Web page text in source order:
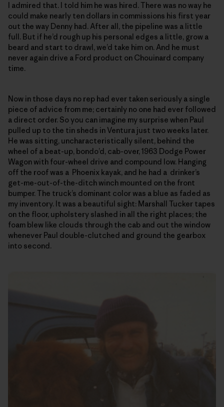
I admired that. I told him he was hired. There was no way he
could make nearly ten dollars in commissions his first year
out the way Denny had. After all, the pipeline was a little
full. But if he’d rough up his personal edges a little, grow a
beard and start to drawl, we’d take him on. And he must
never again drive a Ford product on Chouinard company
time.
Now in those days no rep had ever taken seriously a single
piece of advice from me; certainly no one had ever followed
a direct order. So you can imagine my surprise when Paul
pulled up to the tin sheds in Ventura just two weeks later.
He was sitting, uncharacteristically silent, behind the
wheel of a beat-up, bondo’d, cab-over, 1963 Dodge Power
Wagon with four-wheel drive and compound low. Hanging
off the roof was a Phoenix kayak, and he had a drinker’s
get-me-out-of-the-ditch winch mounted on the front
bumper. The truck’s dominant color was a blue as faded as
my inventory. It was a beautiful sight: Marshall Tucker tapes
on the floor, upholstery slashed in all the right places; the
foam blew like clouds through the cab and out the window
whenever Paul double-clutched and ground the gearbox
into second.